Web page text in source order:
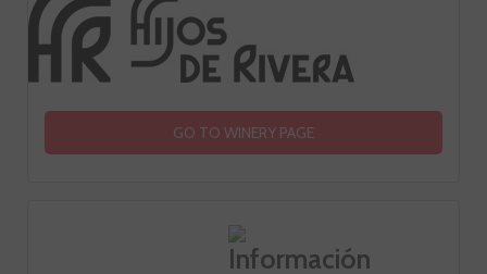
GO TO WINERY PAGE